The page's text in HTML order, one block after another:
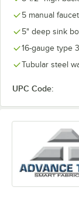
5 manual
5" deep sink
16-gauge type
Tubular steel
UPC Code: